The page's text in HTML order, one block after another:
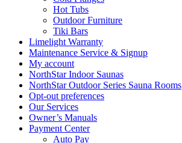
Hot Tubs
Outdoor Furniture
Tiki Bars
Limelight Warranty
Maintenance Service & Signup
My account
NorthStar Indoor Saunas
NorthStar Outdoor Series Sauna Rooms
Opt-out preferences
Our Services
Owner’s Manuals
Payment Center
Auto Pay